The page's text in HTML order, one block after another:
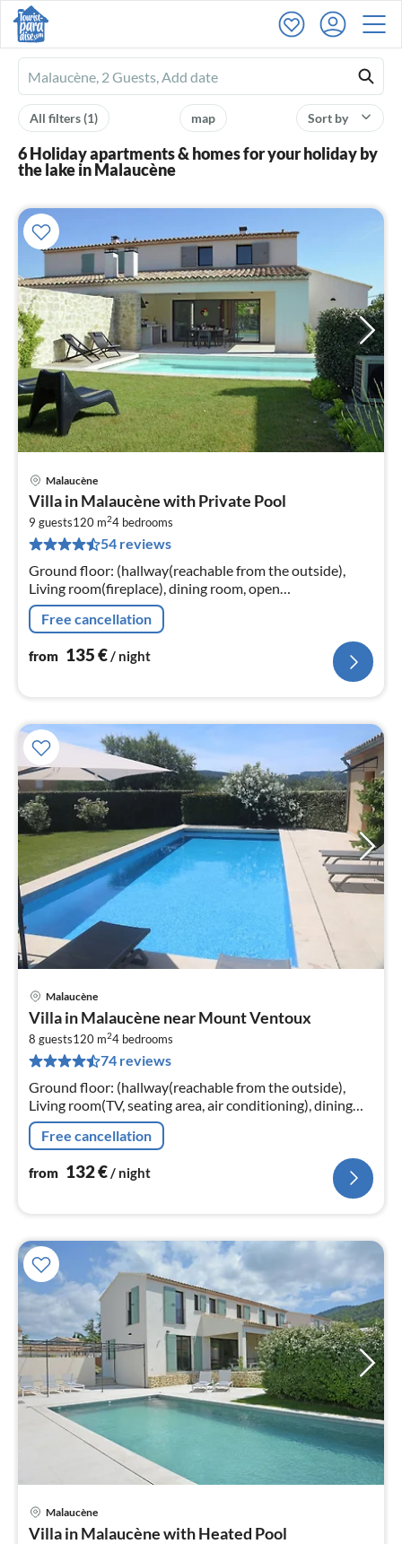
Ferienhausmiete
logo
Sort by
map
All filters(1)
6 Holiday apartments & homes for your holiday by
the lake in Malaucène
Malaucène
Villa in Malaucène with Private Pool
9 guests120 m24 bedrooms
54 reviews
Ground floor: (hallway(reachable from the outside),
Living room(fireplace), dining room, open
kitchen(cooker(ceramic), coffee machine(filter)
Free cancellation
from 135€/ night
Malaucène
Villa in Malaucène near Mount Ventoux
8 guests120 m24 bedrooms
74 reviews
Ground floor: (hallway(reachable from the outside),
Living room(TV, seating area, air conditioning), dining
room(dining table, air conditioning), open
kitchen(cooker(ceramic)
Free cancellation
from 132€/ night
Malaucène
Villa in Malaucène with Heated Pool